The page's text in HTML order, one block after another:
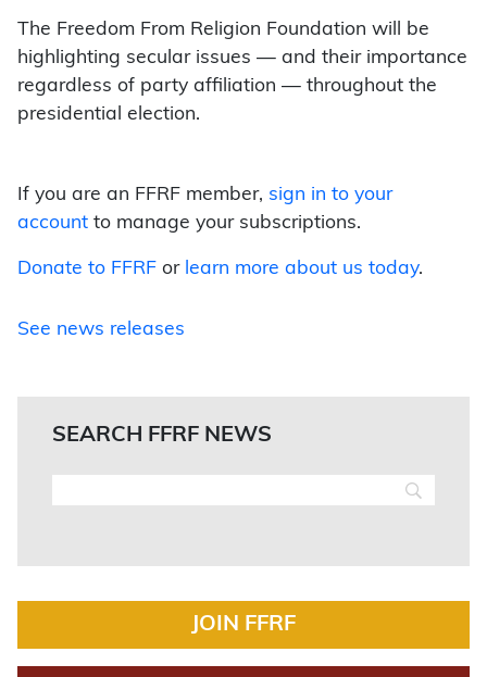
The Freedom From Religion Foundation will be
highlighting secular issues — and their importance
regardless of party affiliation — throughout the
presidential election.
If you are an FFRF member, sign in to your
account to manage your subscriptions.
Donate to FFRF or learn more about us today.
See news releases
SEARCH FFRF NEWS
JOIN FFRF